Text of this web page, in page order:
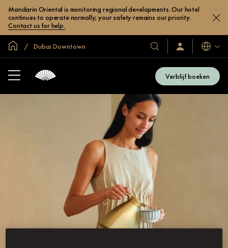
Mandarin Oriental is monitoring regional developments. Our hotel
continues to operate normally; your safety remains our priority.
Contact us for help.
Mondiale homepage
Dubai Downtown
Onze
hotels
en
resorts
Inloggen
/
lid
Talen
Verblijf boeken